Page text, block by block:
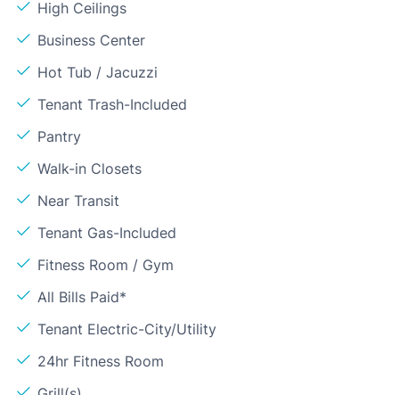
High Ceilings
Business Center
Hot Tub / Jacuzzi
Tenant Trash-Included
Pantry
Walk-in Closets
Near Transit
Tenant Gas-Included
Fitness Room / Gym
All Bills Paid*
Tenant Electric-City/Utility
24hr Fitness Room